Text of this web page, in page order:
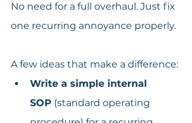
No need for a full overhaul. Just fix
one recurring annoyance properly.
A few ideas that make a difference:
Write a simple internal
SOP (standard operating